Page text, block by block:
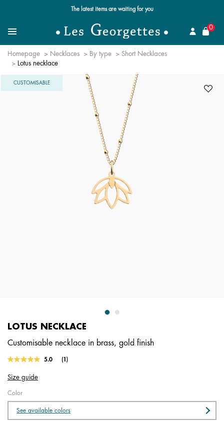
The latest items are waiting for you
MenuSearch for a jewel
0
Homepage Necklaces By type
Short Necklaces
Lotus necklace
CUSTOMISABLE
LOTUS NECKLACE
Customisable necklace in brass, gold finish
4.9 out of 5 Customer Rating
5.0
Read
link.
(1)
Size guide
Color
See available colors